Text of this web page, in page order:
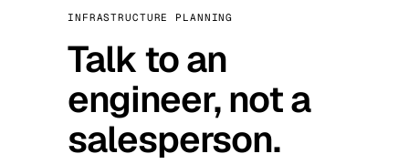
INFRASTRUCTURE PLANNING
Talk to an
engineer, not a
salesperson.